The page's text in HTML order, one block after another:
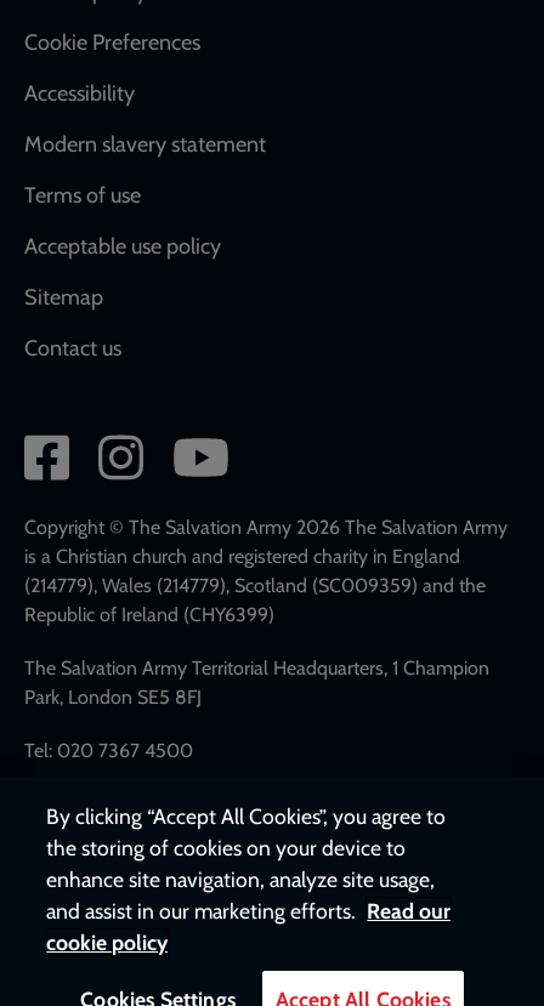
Cookie Preferences
Accessibility
Modern slavery statement
Terms of use
Acceptable use policy
Sitemap
Contact us
Social
network
links
Copyright © The Salvation Army 2026 The Salvation Army
is a Christian church and registered charity in England
(214779), Wales (214779), Scotland (SC009359) and the
Republic of Ireland (CHY6399)
The Salvation Army Territorial Headquarters, 1 Champion
Park, London SE5 8FJ
Tel: 020 7367 4500
By clicking “Accept All Cookies”, you agree to
the storing of cookies on your device to
enhance site navigation, analyze site usage,
and assist in our marketing efforts. Read our
cookie policy
Cookies Settings Accept All Cookies